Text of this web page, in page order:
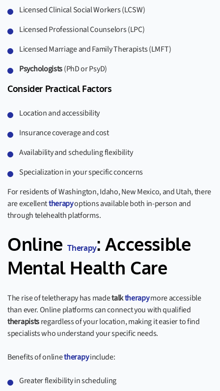
Licensed Clinical Social Workers (LCSW)
Licensed Professional Counselors (LPC)
Licensed Marriage and Family Therapists (LMFT)
Psychologists(PhD or PsyD)
Consider Practical Factors
Location and accessibility
Insurance coverage and cost
Availability and scheduling flexibility
Specialization in your specific concerns
For residents of Washington, Idaho, New Mexico, and Utah, there
are excellenttherapyoptions available both in-person and
through telehealth platforms.
OnlineTherapy: Accessible
Mental Health Care
The rise of teletherapy has madetalktherapymore accessible
than ever. Online platforms can connect you with qualified
therapistsregardless of your location, making it easier to find
specialists who understand your specific needs.
Benefits of onlinetherapyinclude:
Greater flexibility in scheduling